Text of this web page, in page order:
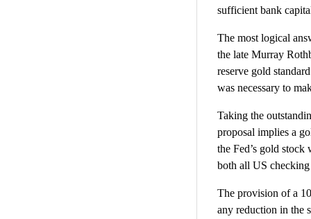
sufficient bank
The most logical
the late Murray
reserve gold
was necessary to
Taking the
proposal implies a
the Fed’s gold
both all US
The provision of a
any reduction in the